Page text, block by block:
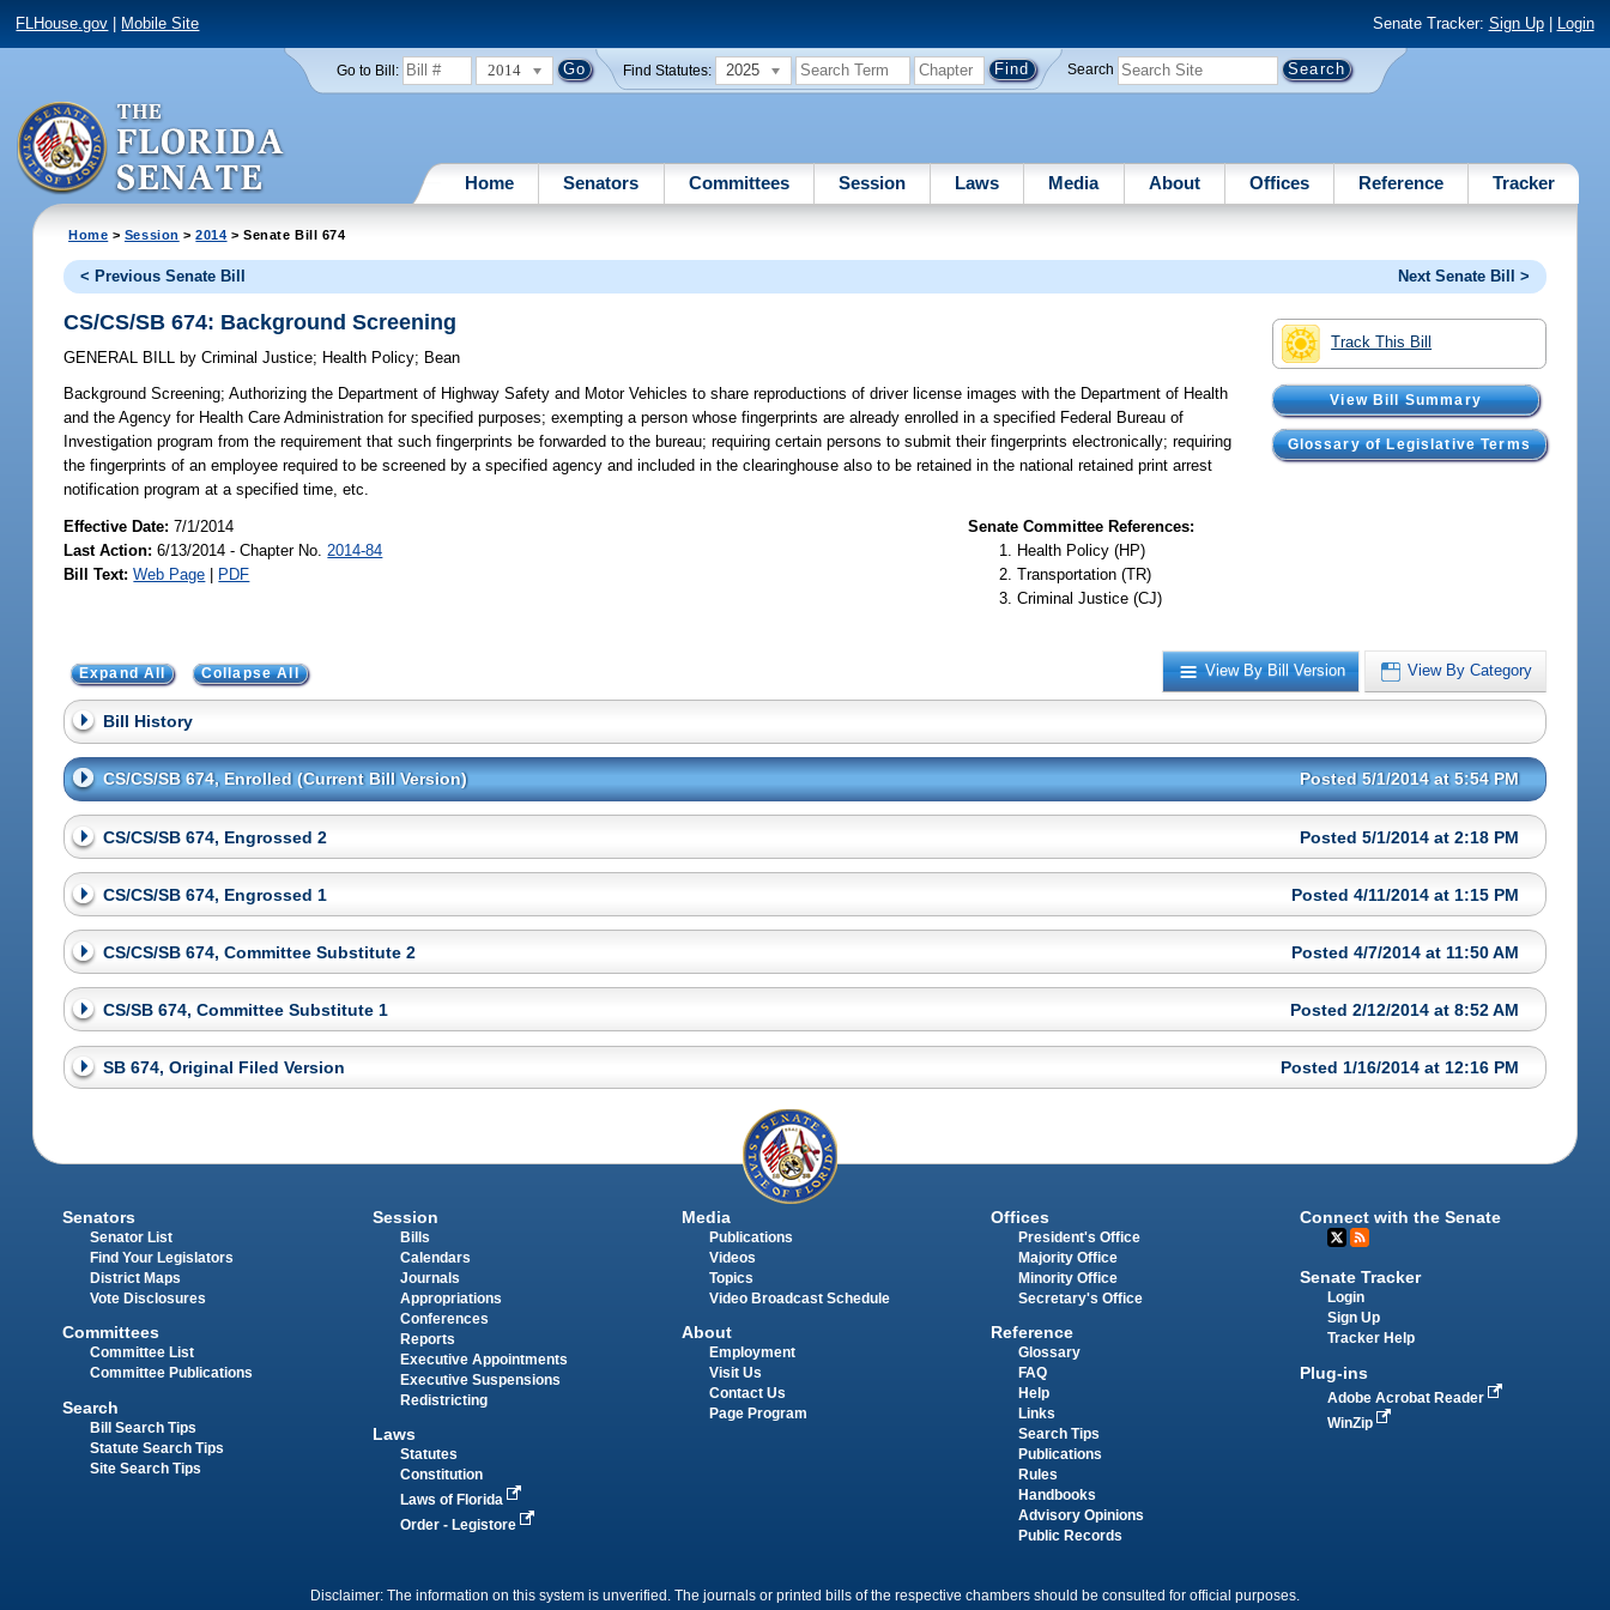
FLHouse.gov Mobile Site Senate Tracker: Sign Up| Login
Go to Bill: 2014 Find Statutes: 2025 Search
Home Senators Committees Session Laws Media About Offices Reference Tracker
Home > Session >2014 > Senate Bill 674
< Previous Senate Bill Next Senate Bill >
Track This Bill
View Bill Summary
Glossary of Legislative Terms
CS/CS/SB 674: Background Screening
GENERAL BILL by Criminal Justice; Health Policy; Bean
Background Screening; Authorizing the Department of Highway Safety and Motor Vehicles to share reproductions of driver license images with the Department of Health
and the Agency for Health Care Administration for specified purposes; exempting a person whose fingerprints are already enrolled in a specified Federal Bureau of
Investigation program from the requirement that such fingerprints be forwarded to the bureau; requiring certain persons to submit their fingerprints electronically; requiring
the fingerprints of an employee required to be screened by a specified agency and included in the clearinghouse also to be retained in the national retained print arrest
notification program at a specified time, etc.
Effective Date:7/1/2014
Last Action: 6/13/2014 - Chapter No. 2014-84
Bill Text: Web Page | PDF
Senate Committee References:
Health Policy (HP)
Transportation (TR)
Criminal Justice (CJ)
View By Bill Version View By Category
Expand All Collapse All
Bill History
CS/CS/SB 674, Enrolled (Current Bill Version) Posted 5/1/2014 at 5:54 PM
CS/CS/SB 674, Engrossed 2 Posted 5/1/2014 at 2:18 PM
CS/CS/SB 674, Engrossed 1 Posted 4/11/2014 at 1:15 PM
CS/CS/SB 674, Committee Substitute 2 Posted 4/7/2014 at 11:50 AM
CS/SB 674, Committee Substitute 1 Posted 2/12/2014 at 8:52 AM
SB 674, Original Filed Version Posted 1/16/2014 at 12:16 PM
Senators
Senator List
Find Your Legislators
District Maps
Vote Disclosures
Committees
Committee List
Committee Publications
Search
Bill Search Tips
Statute Search Tips
Site Search Tips
Session
Bills
Calendars
Journals
Appropriations
Conferences
Reports
Executive Appointments
Executive Suspensions
Redistricting
Laws
Statutes
Constitution
Laws of Florida
Order - Legistore
Media
Publications
Videos
Topics
Video Broadcast Schedule
About
Employment
Visit Us
Contact Us
Page Program
Offices
President's Office
Majority Office
Minority Office
Secretary's Office
Reference
Glossary
FAQ
Help
Links
Search Tips
Publications
Rules
Handbooks
Advisory Opinions
Public Records
Connect with the Senate
Senate Tracker
Login
Sign Up
Tracker Help
Plug-ins
Adobe Acrobat Reader
WinZip
Disclaimer: The information on this system is unverified. The journals or printed bills of the respective chambers should be consulted for official purposes.